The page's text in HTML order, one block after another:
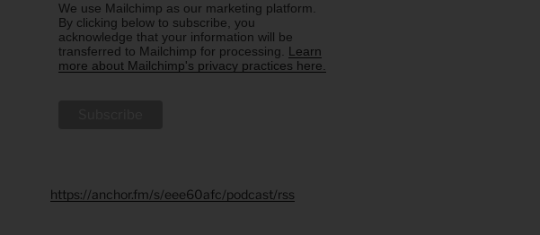
We use Mailchimp as our marketing platform.
By clicking below to subscribe, you
acknowledge that your information will be
transferred to Mailchimp for processing. Learn
more about Mailchimp's privacy practices here.
https://anchor.fm/s/eee60afc/podcast/rss